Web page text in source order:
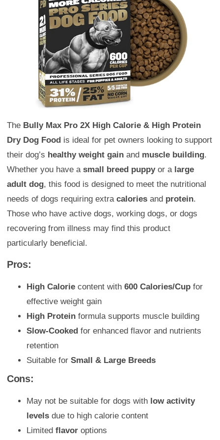
The Bully Max Pro 2X High Calorie & High Protein
Dry Dog Food is ideal for pet owners looking to support
their dog’s healthy weight gain and muscle building.
Whether you have a small breed puppyor a large
adult dog, this food is designed to meet the nutritional
needs of dogs requiring extra calories and protein.
Those who have active dogs, working dogs, or dogs
recovering from illness may find this product
particularly beneficial.
Pros:
High Calorie content with 600 Calories/Cup for
effective weight gain
High Protein formula supports muscle building
Slow-Cooked for enhanced flavor and nutrients
retention
Suitable for Small & Large Breeds
Cons:
May not be suitable for dogs with low activity
levels due to high calorie content
Limited flavor options